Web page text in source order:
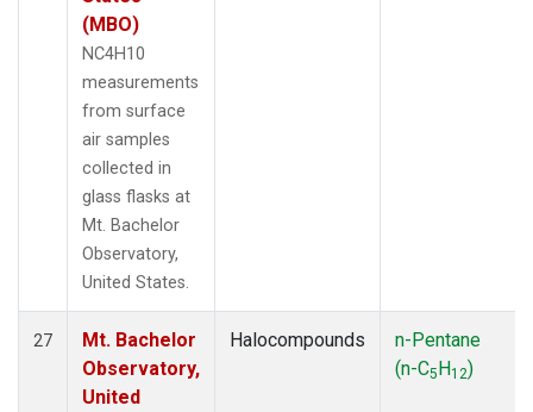
(MBO)
NC4H10
measurements
from surface
air samples
collected in
glass flasks at
Mt. Bachelor
Observatory,
United States.
27
Mt. Bachelor
Observatory,
United
Halocompounds
n-Pentane
(n-C5H12)